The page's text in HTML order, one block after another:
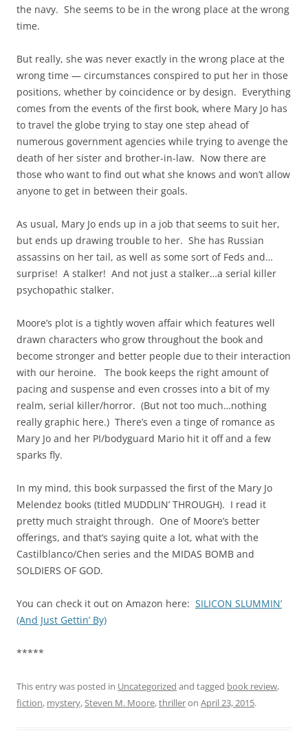
the navy. She seems to be in the wrong place at the wrong
time.
But really, she was never exactly in the wrong place at the
wrong time — circumstances conspired to put her in those
positions, whether by coincidence or by design. Everything
comes from the events of the first book, where Mary Jo has
to travel the globe trying to stay one step ahead of
numerous government agencies while trying to avenge the
death of her sister and brother-in-law. Now there are
those who want to find out what she knows and won’t allow
anyone to get in between their goals.
As usual, Mary Jo ends up in a job that seems to suit her,
but ends up drawing trouble to her. She has Russian
assassins on her tail, as well as some sort of Feds and…
surprise! A stalker! And not just a stalker…a serial killer
psychopathic stalker.
Moore’s plot is a tightly woven affair which features well
drawn characters who grow throughout the book and
become stronger and better people due to their interaction
with our heroine. The book keeps the right amount of
pacing and suspense and even crosses into a bit of my
realm, serial killer/horror. (But not too much…nothing
really graphic here.) There’s even a tinge of romance as
Mary Jo and her PI/bodyguard Mario hit it off and a few
sparks fly.
In my mind, this book surpassed the first of the Mary Jo
Melendez books (titled MUDDLIN’ THROUGH). I read it
pretty much straight through. One of Moore’s better
offerings, and that’s saying quite a lot, what with the
Castilblanco/Chen series and the MIDAS BOMB and
SOLDIERS OF GOD.
You can check it out on Amazon here: SILICON SLUMMIN’
(And Just Gettin’ By)
*****
This entry was posted in Uncategorized and tagged book review,
fiction, mystery,Steven M. Moore,thrilleron April 23, 2015.